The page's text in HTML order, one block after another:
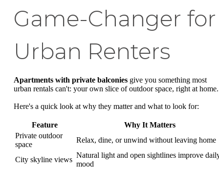
Game-Changer for
Urban Renters
Apartments with private balconies give you something most
urban rentals can't: your own slice of outdoor space, right at home.
Here's a quick look at why they matter and what to look for:
Feature
Why It Matters
Private outdoor
space
Relax, dine, or unwind without leaving home
City skyline views
Natural light and open sightlines improve
mood